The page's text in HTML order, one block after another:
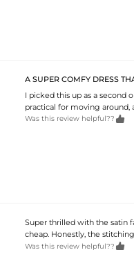
A SUPER COMFY DRESS
I picked this up as a second
practical for moving around,
Was this review helpful?? 
Super thrilled with the satin
cheap. Honestly, the
Was this review helpful?? 